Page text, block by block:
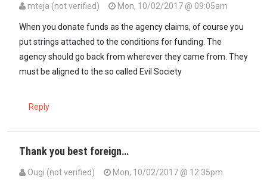
mteja (not verified) Mon, 10/02/2017 @ 09:05am
When you donate funds as the agency claims, of course you
put strings attached to the conditions for funding. The
agency should go back from wherever they came from. They
must be aligned to the so called Evil Society
Reply
Thank you best foreign…
Ougi (not verified) Mon, 10/02/2017 @ 12:35pm